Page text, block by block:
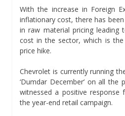
With the increase in Foreign
inflationary cost, there has
in raw material pricing leading
cost in the sector, which is
price hike.
Chevrolet is currently running
‘Dumdar December’ on all the
witnessed a positive
the year-end retail campaign.